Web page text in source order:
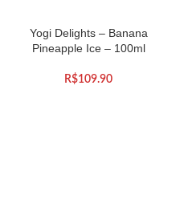
Yogi Delights – Banana
Pineapple Ice – 100ml
R$109.90